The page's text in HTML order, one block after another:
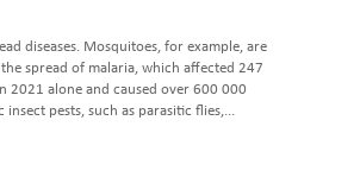
diseases. Mosquitoes, for example, are
spread of malaria, which affected 247
2021 alone and caused over 600 000
insect pests, such as parasitic flies,...